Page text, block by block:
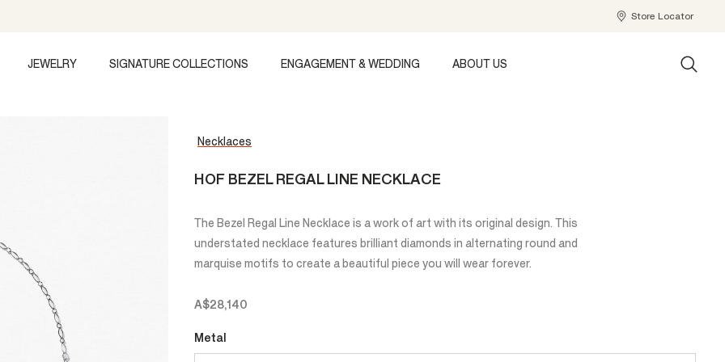
Store Locator
JEWELRY SIGNATURE COLLECTIONS ENGAGEMENT & WEDDING ABOUT US
Necklaces
HOF BEZEL REGAL LINE NECKLACE
The Bezel Regal Line Necklace is a work of art with its original design. This
understated necklace features brilliant diamonds in alternating round and
marquise motifs to create a beautiful piece you will wear forever.
A$28,140
Metal